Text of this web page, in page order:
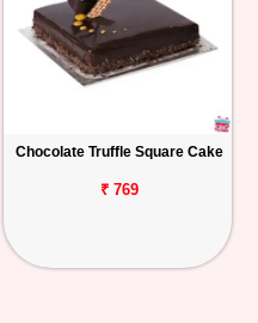
Chocolate Truffle Square Cake
₹ 769